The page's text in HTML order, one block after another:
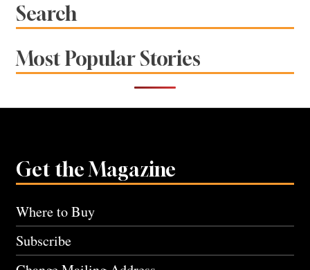
Search
Most Popular Stories
Get the Magazine
Where to Buy
Subscribe